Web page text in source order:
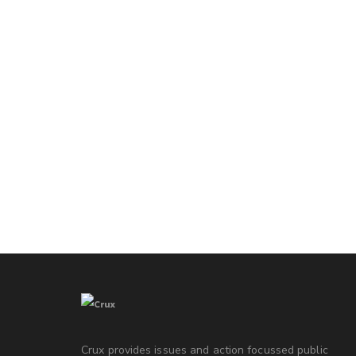
Crux provides issues and action focussed public